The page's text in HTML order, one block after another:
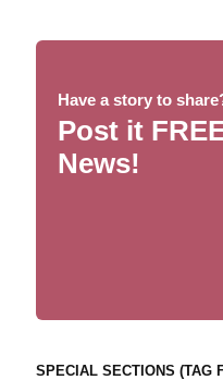
Have a story to
Post it
News!
SPECIAL SECTIONS (TAG